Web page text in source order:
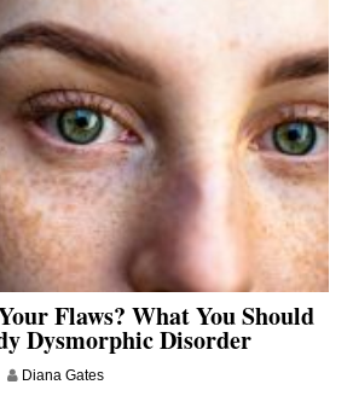
Flaws? What You Should
Dysmorphic Disorder
Diana Gates